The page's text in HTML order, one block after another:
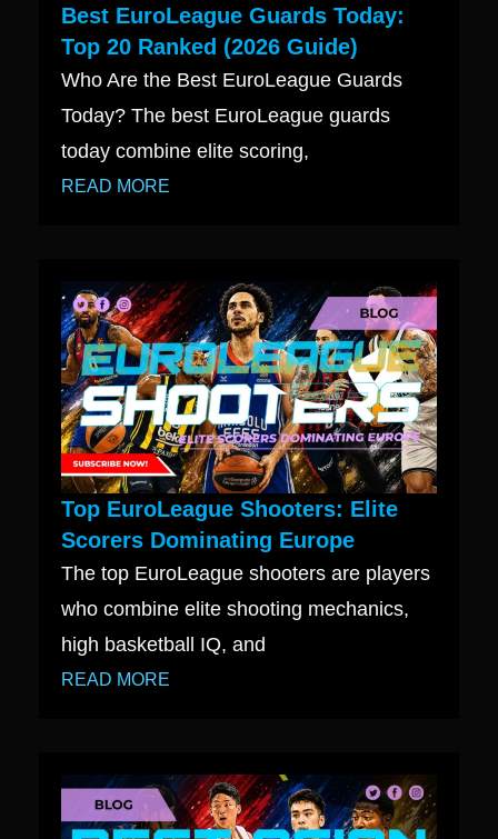
Best EuroLeague Guards Today:
Top 20 Ranked (2026 Guide)
Who Are the Best EuroLeague Guards
Today? The best EuroLeague guards
today combine elite scoring,
READ MORE
Top EuroLeague Shooters: Elite
Scorers Dominating Europe
The top EuroLeague shooters are players
who combine elite shooting mechanics,
high basketball IQ, and
READ MORE